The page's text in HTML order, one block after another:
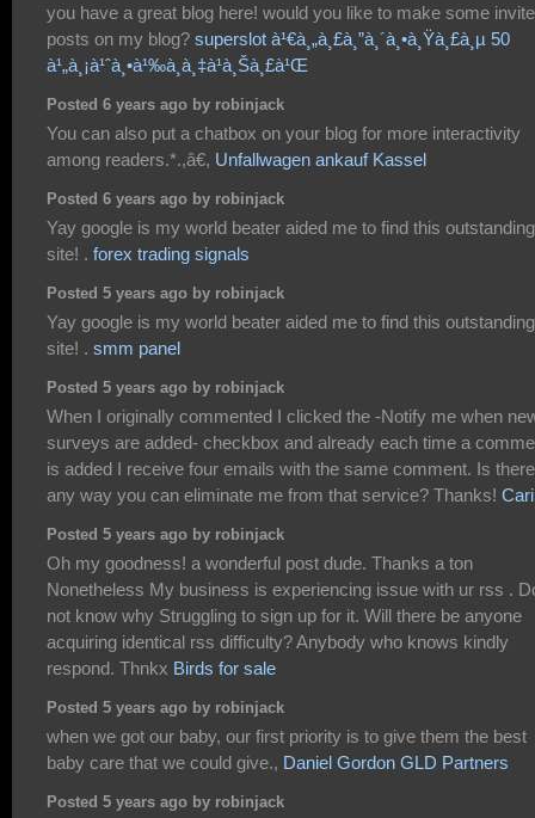
you have a great blog here! would you like to make some invite
posts on my blog? superslot à¹€à¸„à¸£à¸”à¸´à¸•à¸Ÿà¸£à¸µ 50
à¹„à¸¡à¹ˆà¸•à¹‰à¸­à¸‡à¹à¸Šà¸£à¹Œ
Posted 6 years ago by robinjack
You can also put a chatbox on your blog for more interactivity
among readers.*.,â€, Unfallwagen ankauf Kassel
Posted 6 years ago by robinjack
Yay google is my world beater aided me to find this outstanding
site! . forex trading signals
Posted 5 years ago by robinjack
Yay google is my world beater aided me to find this outstanding
site! . smm panel
Posted 5 years ago by robinjack
When I originally commented I clicked the -Notify me when
surveys are added- checkbox and already each time a
is added I receive four emails with the same comment. Is there
any way you can eliminate me from that service? Thanks!
Posted 5 years ago by robinjack
Oh my goodness! a wonderful post dude. Thanks a ton
Nonetheless My business is experiencing issue with ur rss .
not know why Struggling to sign up for it. Will there be anyone
acquiring identical rss difficulty? Anybody who knows kindly
respond. Thnkx Birds for sale
Posted 5 years ago by robinjack
when we got our baby, our first priority is to give them the best
baby care that we could give., Daniel Gordon GLD Partners
Posted 5 years ago by robinjack